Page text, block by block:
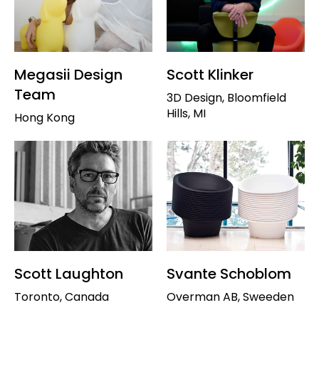
Megasii Design
Team
Hong Kong
Scott Klinker
3D Design, Bloomfield
Hills, MI
Scott Laughton
Toronto, Canada
Svante Schoblom
Overman AB, Sweeden